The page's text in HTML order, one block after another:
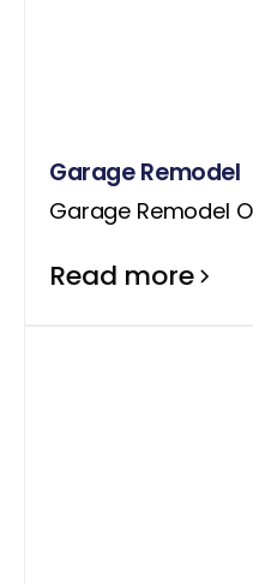
Garage Remodel
Garage Remodel
Read more